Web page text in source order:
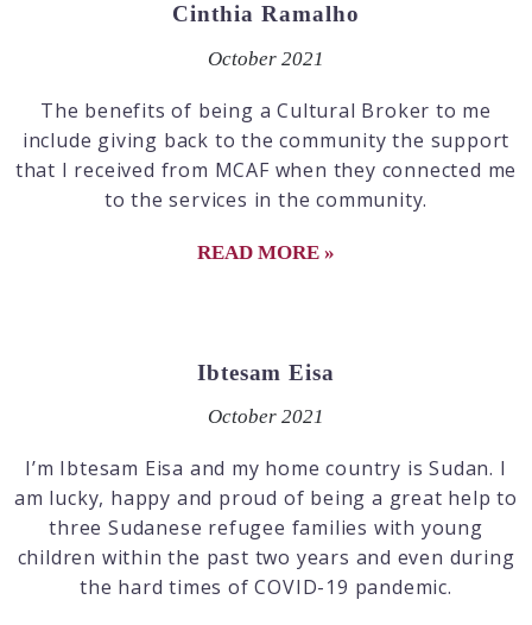
Cinthia Ramalho
October 2021
The benefits of being a Cultural Broker to me
include giving back to the community the support
that I received from MCAF when they connected me
to the services in the community.
READ MORE »
Ibtesam Eisa
October 2021
I’m Ibtesam Eisa and my home country is Sudan. I
am lucky, happy and proud of being a great help to
three Sudanese refugee families with young
children within the past two years and even during
the hard times of COVID-19 pandemic.